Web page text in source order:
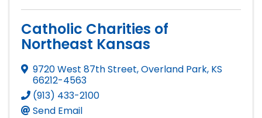
Catholic Charities of
Northeast Kansas
9720 West 87th Street,Overland Park, KS
66212-4563
(913) 433-2100
Send Email